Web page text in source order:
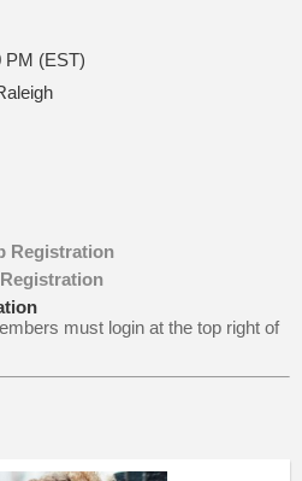
PM (EST)
Registration
must login at the top right of